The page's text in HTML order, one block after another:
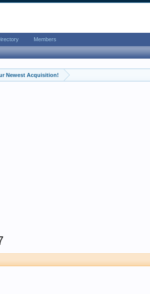
Newest Acquisition!
Members